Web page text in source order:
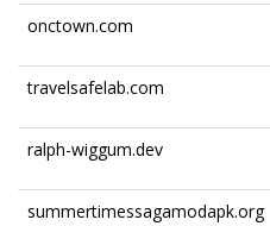
onctown.com
travelsafelab.com
ralph-wiggum.dev
summertimessagamodapk.org